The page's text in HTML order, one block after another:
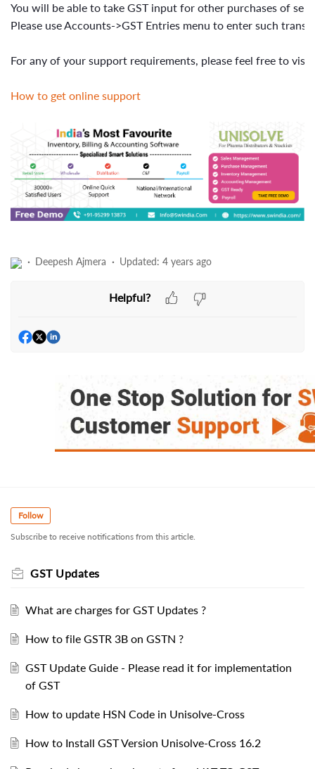
You will be able to take GST input for other purchases of
Please use Accounts->GST Entries menu to enter such
For any of your support requirements, please feel free to
How to get online support
Deepesh Ajmera Updated: 4 years ago
Helpful?
Follow
Subscribe to receive notifications from this article.
GST Updates
What are charges for GST Updates ?
How to file GSTR 3B on GSTN ?
GST Update Guide - Please read it for implementation
of GST
How to update HSN Code in Unisolve-Cross
How to Install GST Version Unisolve-Cross 16.2